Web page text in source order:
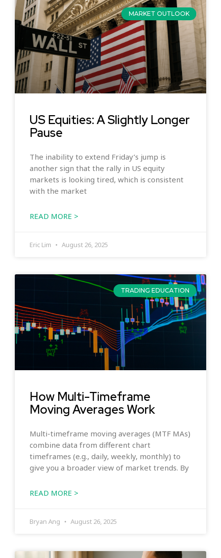
MARKET OUTLOOK
US Equities: A Slightly Longer
Pause
The inability to extend Friday’s jump is
another sign that the rally in US equity
markets is looking tired, which is consistent
with the market
READ MORE >
Eric Lim August 26, 2025
TRADING EDUCATION
How Multi-Timeframe
Moving Averages Work
Multi-timeframe moving averages (MTF MAs)
combine data from different chart
timeframes (e.g., daily, weekly, monthly) to
give you a broader view of market trends. By
READ MORE >
Bryan Ang August 26, 2025